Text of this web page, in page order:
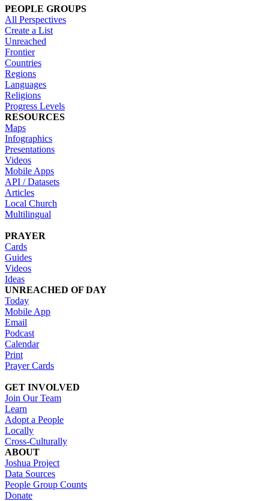
PEOPLE GROUPS
All Perspectives
Create a List
Unreached
Frontier
Countries
Regions
Languages
Religions
Progress Levels
RESOURCES
Maps
Infographics
Presentations
Videos
Mobile Apps
API / Datasets
Articles
Local Church
Multilingual
PRAYER
Cards
Guides
Videos
Ideas
UNREACHED OF DAY
Today
Mobile App
Email
Podcast
Calendar
Print
Prayer Cards
GET INVOLVED
Join Our Team
Learn
Adopt a People
Locally
Cross-Culturally
ABOUT
Joshua Project
Data Sources
People Group Counts
Donate